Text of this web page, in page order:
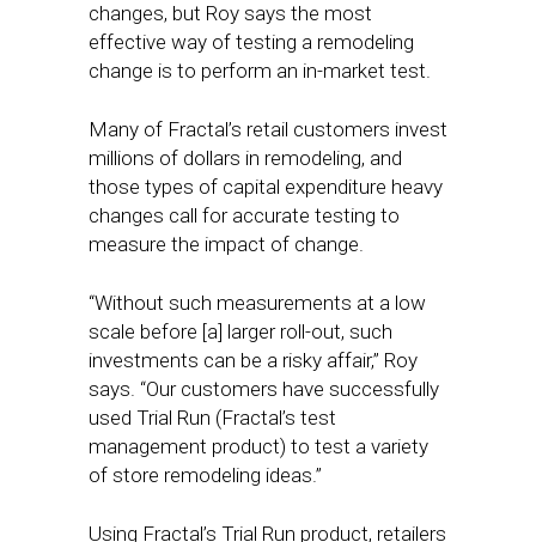
changes, but Roy says the most
effective way of testing a remodeling
change is to perform an in-market test.
Many of Fractal’s retail customers invest
millions of dollars in remodeling, and
those types of capital expenditure heavy
changes call for accurate testing to
measure the impact of change.
“Without such measurements at a low
scale before [a] larger roll-out, such
investments can be a risky affair,” Roy
says. “Our customers have successfully
used Trial Run (Fractal’s test
management product) to test a variety
of store remodeling ideas.”
Using Fractal’s Trial Run product, retailers